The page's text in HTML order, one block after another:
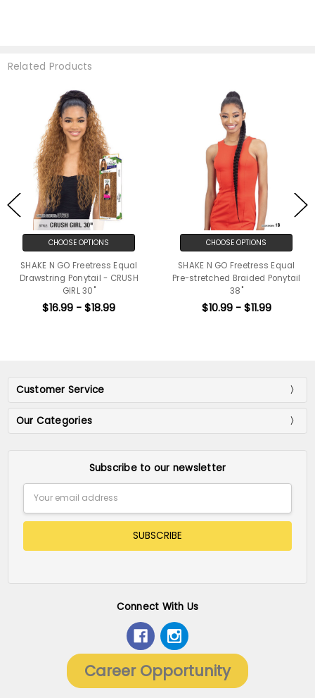
Related Products
CHOOSE OPTIONS
SHAKE N GO Freetress Equal
Drawstring Ponytail - CRUSH
GIRL 30"
$16.99 - $18.99
CHOOSE OPTIONS
SHAKE N GO Freetress Equal
Pre-stretched Braided Ponytail
38"
$10.99 - $11.99
Customer Service
Our Categories
Subscribe to our newsletter
Address
Connect With Us
Career Opportunity